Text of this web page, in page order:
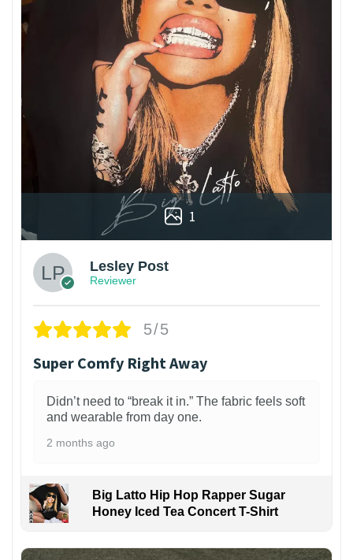
1
Lesley Post
Reviewer
5/5
Super Comfy Right Away
Didn’t need to “break it in.” The fabric feels soft
and wearable from day one.
2 months ago
Big Latto Hip Hop Rapper Sugar
Honey Iced Tea Concert T-Shirt